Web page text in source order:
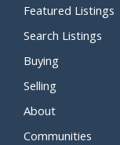
Featured Listings
Search Listings
Buying
Selling
About
Communities